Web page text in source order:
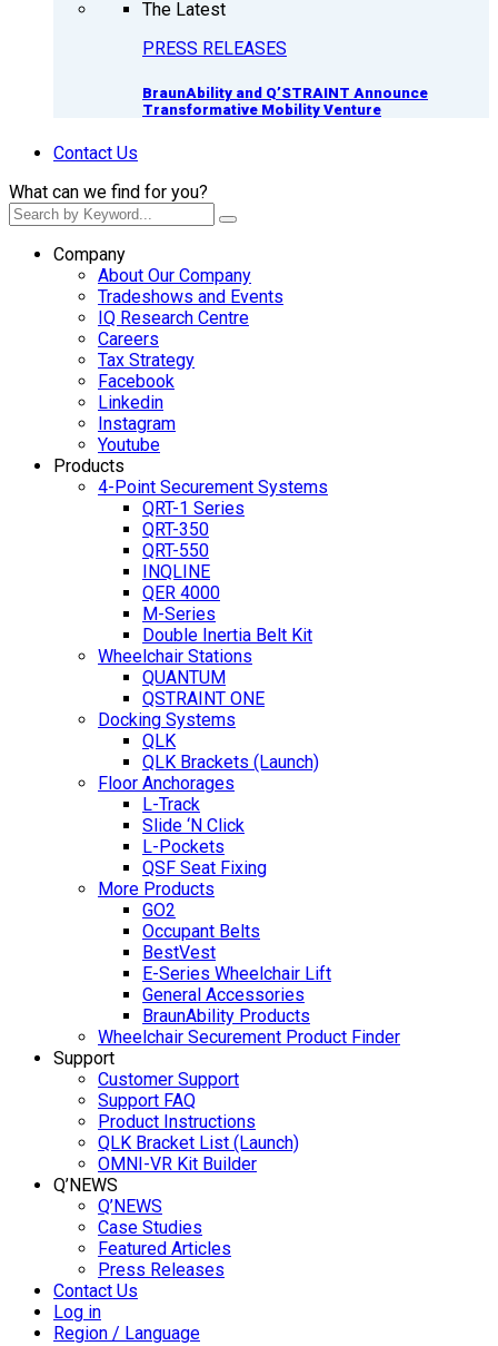
The Latest
PRESS RELEASES
BraunAbility and Q’STRAINT Announce
Transformative Mobility Venture
Contact Us
What can we find for you?
Company
About Our Company
Tradeshows and Events
IQ Research Centre
Careers
Tax Strategy
Facebook
Linkedin
Instagram
Youtube
Products
4-Point Securement Systems
QRT-1 Series
QRT-350
QRT-550
INQLINE
QER 4000
M-Series
Double Inertia Belt Kit
Wheelchair Stations
QUANTUM
QSTRAINT ONE
Docking Systems
QLK
QLK Brackets (Launch)
Floor Anchorages
L-Track
Slide ‘N Click
L-Pockets
QSF Seat Fixing
More Products
GO2
Occupant Belts
BestVest
E-Series Wheelchair Lift
General Accessories
BraunAbility Products
Wheelchair Securement Product Finder
Support
Customer Support
Support FAQ
Product Instructions
QLK Bracket List (Launch)
OMNI-VR Kit Builder
Q’NEWS
Q’NEWS
Case Studies
Featured Articles
Press Releases
Contact Us
Log in
Region / Language